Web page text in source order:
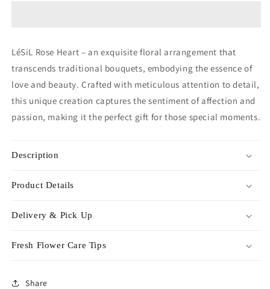
LéSiL Rose Heart – an exquisite floral arrangement that
transcends traditional bouquets, embodying the essence of
love and beauty. Crafted with meticulous attention to detail,
this unique creation captures the sentiment of affection and
passion, making it the perfect gift for those special moments.
Description
Product Details
Delivery & Pick Up
Fresh Flower Care Tips
Share